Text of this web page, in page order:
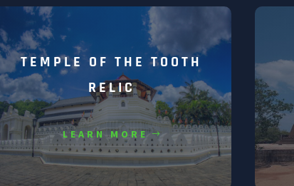
TEMPLE OF THE TOOTH
RELIC
LEARN MORE